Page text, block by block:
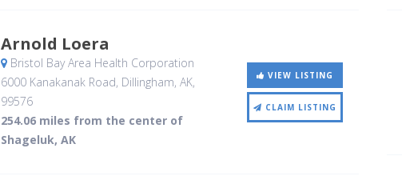
Arnold Loera
Bristol Bay Area Health Corporation
6000 Kanakanak Road, Dillingham, AK,
99576
254.06 miles from the center of
Shageluk, AK
VIEW LISTING
CLAIM LISTING